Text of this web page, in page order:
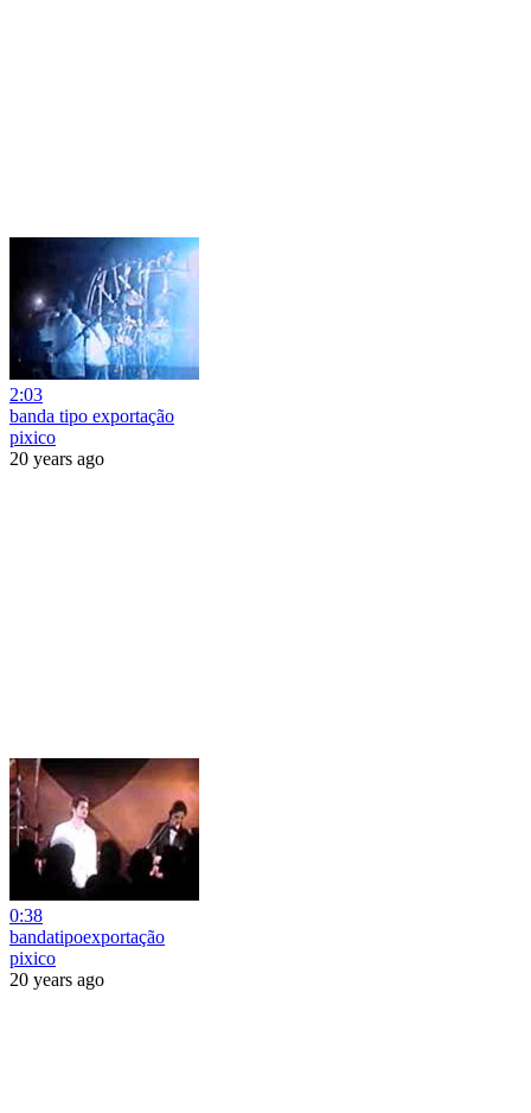
2:03
banda tipo exportação
pixico
20 years ago
0:38
bandatipoexportação
pixico
20 years ago